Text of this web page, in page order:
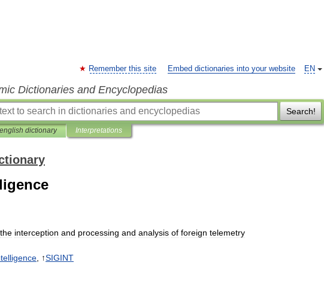
EN
Remember this site Embed dictionaries into your website
Dictionaries and Encyclopedias
Search!
dictionary Interpretations
the interception and processing and analysis of foreign telemetry
, ↑SIGINT